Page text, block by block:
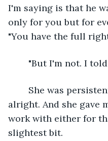
I'm saying is that he
only for you but for
"You have the full
"But I'm not. I
alright. And she gave
work with either for
slightest bit.